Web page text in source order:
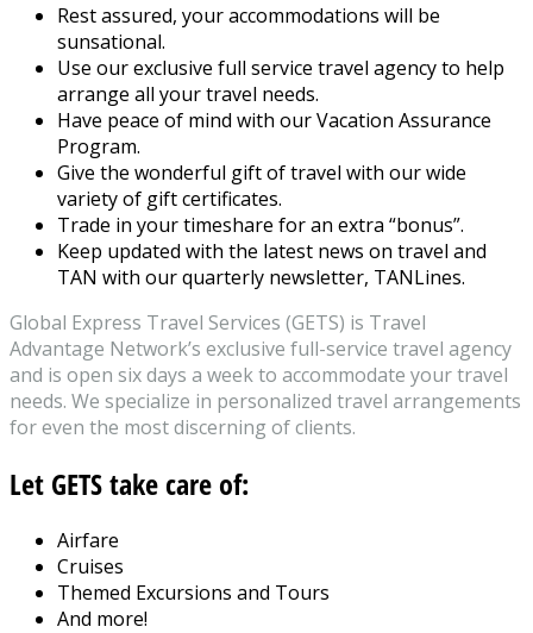
Rest assured, your accommodations will be
sunsational.
Use our exclusive full service travel agency to help
arrange all your travel needs.
Have peace of mind with our Vacation Assurance
Program.
Give the wonderful gift of travel with our wide
variety of gift certificates.
Trade in your timeshare for an extra “bonus”.
Keep updated with the latest news on travel and
TAN with our quarterly newsletter, TANLines.
Global Express Travel Services (GETS) is Travel
Advantage Network’s exclusive full-service travel agency
and is open six days a week to accommodate your travel
needs. We specialize in personalized travel arrangements
for even the most discerning of clients.
Let GETS take care of:
Airfare
Cruises
Themed Excursions and Tours
And more!